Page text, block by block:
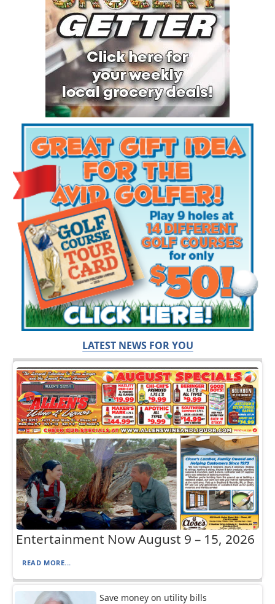
LATEST NEWS FOR YOU
Entertainment Now August 9 – 15, 2026
READ MORE...
Save money on utility bills